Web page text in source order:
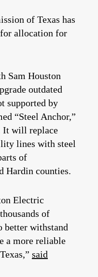
of Texas has
for allocation for
Sam Houston
outdated
supported by
“Steel Anchor,”
It will replace
lines with steel
of
Hardin counties.
Electric
of
better withstand
a more reliable
said